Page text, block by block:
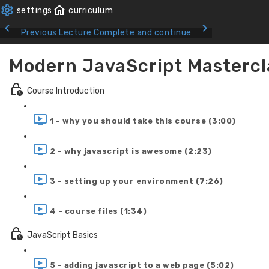
Previous Lecture Complete and continue
Modern JavaScript
Course Introduction
1 - why you should take this course (3:00)
2 - why javascript is awesome (2:23)
3 - setting up your environment (7:26)
4 - course files (1:34)
JavaScript Basics
5 - adding javascript to a web page (5:02)